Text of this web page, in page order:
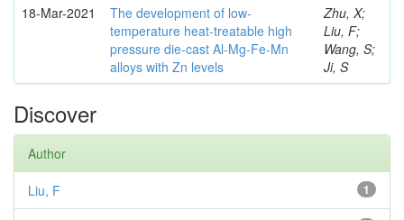
18-Mar-2021
The development of low-
temperature heat-treatable high
pressure die-cast Al-Mg-Fe-Mn
alloys with Zn levels
Zhu, X;
Liu, F;
Wang, S;
Ji, S
Discover
Author
1
Liu, F